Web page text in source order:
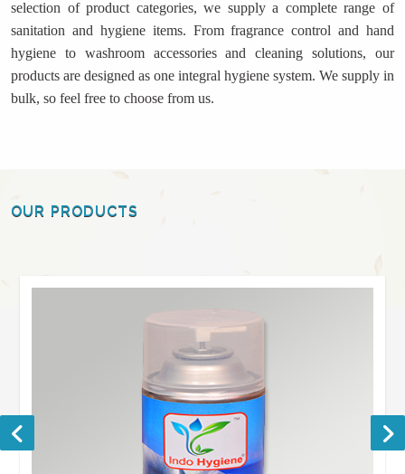
selection of product categories, we supply a complete range of
sanitation and hygiene items. From fragrance control and hand
hygiene to washroom accessories and cleaning solutions, our
products are designed as one integral hygiene system. We supply in
bulk, so feel free to choose from us.
OUR PRODUCTS